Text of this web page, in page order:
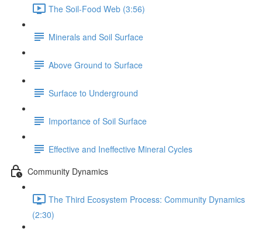
The Soil-Food Web (3:56)
Minerals and Soil Surface
Above Ground to Surface
Surface to Underground
Importance of Soil Surface
Effective and Ineffective Mineral Cycles
Community Dynamics
The Third Ecosystem Process: Community Dynamics
(2:30)